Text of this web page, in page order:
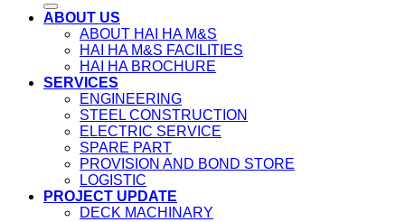
ABOUT US
ABOUT HAI HA M&S
HAI HA M&S FACILITIES
HAI HA BROCHURE
SERVICES
ENGINEERING
STEEL CONSTRUCTION
ELECTRIC SERVICE
SPARE PART
PROVISION AND BOND STORE
LOGISTIC
PROJECT UPDATE
DECK MACHINARY